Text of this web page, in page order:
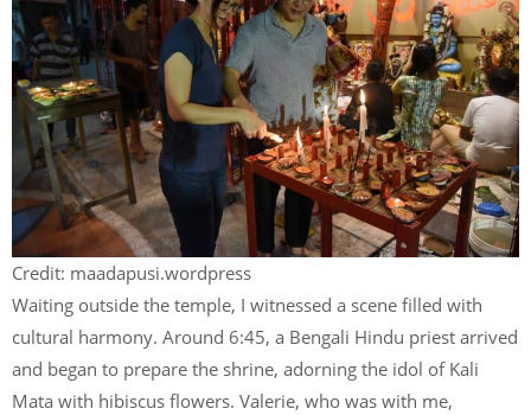
Credit: maadapusi.wordpress
Waiting outside the temple, I witnessed a scene filled with
cultural harmony. Around 6:45, a Bengali Hindu priest arrived
and began to prepare the shrine, adorning the idol of Kali
Mata with hibiscus flowers. Valerie, who was with me,